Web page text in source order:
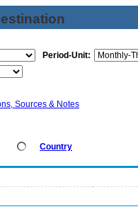
Period-Unit:
Sources & Notes
Country